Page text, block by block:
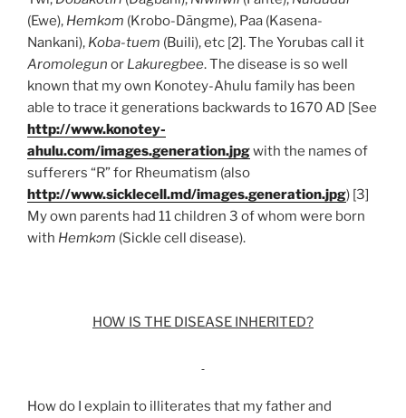
(Ewe), Hemkɔm (Krobo-Dãngme), Paa (Kasena-
Nankani), Koba-tuem (Buili), etc [2]. The Yorubas call it
Aromolegun or Lakuregbee. The disease is so well
known that my own Konotey-Ahulu family has been
able to trace it generations backwards to 1670 AD [See
http://www.konotey-
ahulu.com/images.generation.jpgwith the names of
sufferers “R” for Rheumatism (also
http://www.sicklecell.md/images.generation.jpg) [3]
My own parents had 11 children 3 of whom were born
with Hemkɔm (Sickle cell disease).
HOW IS THE DISEASE INHERITED?
How do I explain to illiterates that my father and